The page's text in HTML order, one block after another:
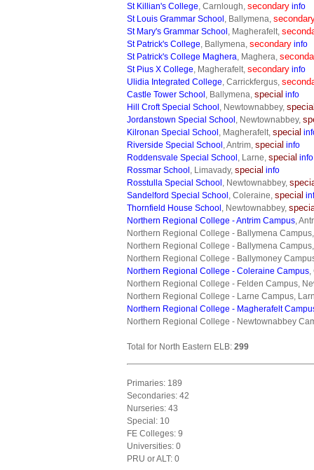
St Killian's College, Carnlough, secondary info
St Louis Grammar School , Ballymena,
St Mary's Grammar School , Magherafelt,
St Patrick's College, Ballymena, secondary info
St Patrick's College Maghera, Maghera,
St Pius X College, Magherafelt, secondary info
Ulidia Integrated College, Carrickfergus,
Castle Tower School , Ballymena, special info
Hill Croft Special School , Newtownabbey,
Jordanstown Special School , Newtownabbey,
Kilronan Special School , Magherafelt, special
Riverside Special School , Antrim, special info
Roddensvale Special School , Larne, special info
Rossmar School , Limavady, special info
Rosstulla Special School , Newtownabbey,
Sandelford Special School , Coleraine, special
Thornfield House School , Newtownabbey,
Northern Regional College - Antrim Campus,
Northern Regional College - Ballymena
Northern Regional College - Ballymena
Northern Regional College - Ballymoney
Northern Regional College - Coleraine Campus,
Northern Regional College - Felden Campus,
Northern Regional College - Larne Campus,
Northern Regional College - Magherafelt
Northern Regional College - Newtownabbey
Total for North Eastern ELB: 299
Primaries: 189
Secondaries: 42
Nurseries: 43
Special: 10
FE Colleges: 9
Universities: 0
PRU or ALT: 0